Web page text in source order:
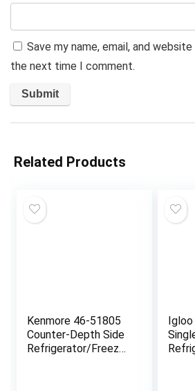
Save my name, email, and
the next time I comment.
Related Products
Kenmore 46-51805
Counter-Depth Side
Refrigerator/Freezer
Igloo